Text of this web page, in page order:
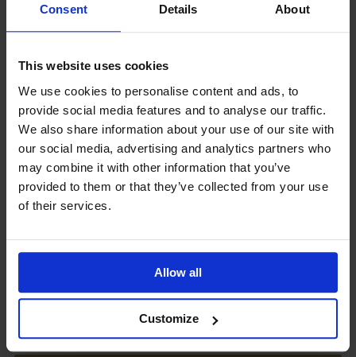
Consent Details About
This website uses cookies
We use cookies to personalise content and ads, to
provide social media features and to analyse our traffic.
We also share information about your use of our site with
our social media, advertising and analytics partners who
may combine it with other information that you’ve
provided to them or that they’ve collected from your use
of their services.
Allow all
Customize
View our Prospectus
View our
Term Dates